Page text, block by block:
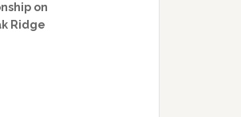
on
Ridge